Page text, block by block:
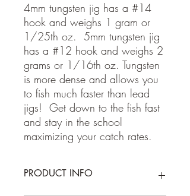
4mm tungsten jig has a #14
hook and weighs 1 gram or
1/25th oz. 5mm tungsten jig
has a #12 hook and weighs 2
grams or 1/16th oz. Tungsten
is more dense and allows you
to fish much faster than lead
jigs! Get down to the fish fast
and stay in the school
maximizing your catch rates.
PRODUCT INFO